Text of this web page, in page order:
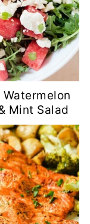
Watermelon
Mint Salad